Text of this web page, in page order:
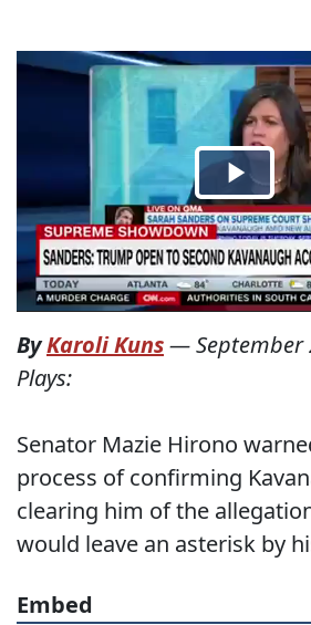
ByKaroli Kuns—September
Plays:
Senator Mazie Hirono
process of confirming
clearing him of the
would leave an asterisk by
Embed